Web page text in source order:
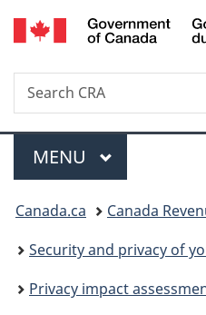
Search
Search
CRA
Menu
MAIN
MENU
You
are
here:
Canada.ca
Canada
Security and privacy of
Privacy impact